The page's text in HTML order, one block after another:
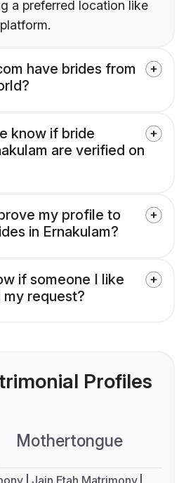
a preferred location like
have brides from
know if bride
are verified on
my profile to
in Ernakulam?
if someone I like
request?
Profiles
Mothertongue